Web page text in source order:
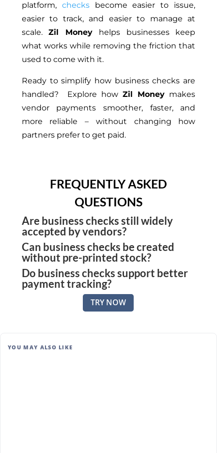
platform, checksbecome easier to issue,
easier to track, and easier to manage at
scale.Zil Money helps businesses keep
what works while removing the friction that
used to come with it.
Ready to simplify how business checks are
handled? Explore howZil Money makes
vendor payments smoother, faster, and
more reliable – without changing how
partners prefer to get paid.
FREQUENTLY ASKED
QUESTIONS
Are business checks still widely
accepted by vendors?
Yes. Many vendors and subcontractors continue to
prefer checks for clarity, records, and ease of
deposit.
Can business checks be created
without pre-printed stock?
Yes. Zil Money allows checks to be printed on
blank stock using standard printers.
Do business checks support better
payment tracking?
They do. Each check provides a clear paper and
digital trail, making payment history easy to review
TRY NOW
YOU MAY ALSO LIKE